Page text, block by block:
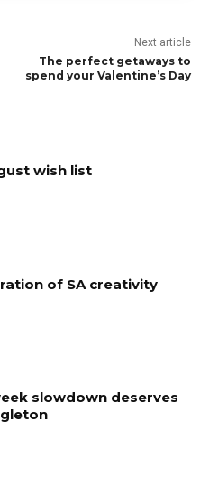
Next article
The perfect getaways to
spend your Valentine’s Day
wish list
of SA creativity
slowdown deserves